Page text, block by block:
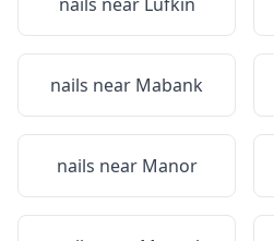
nails near Mabank
nails near Manor